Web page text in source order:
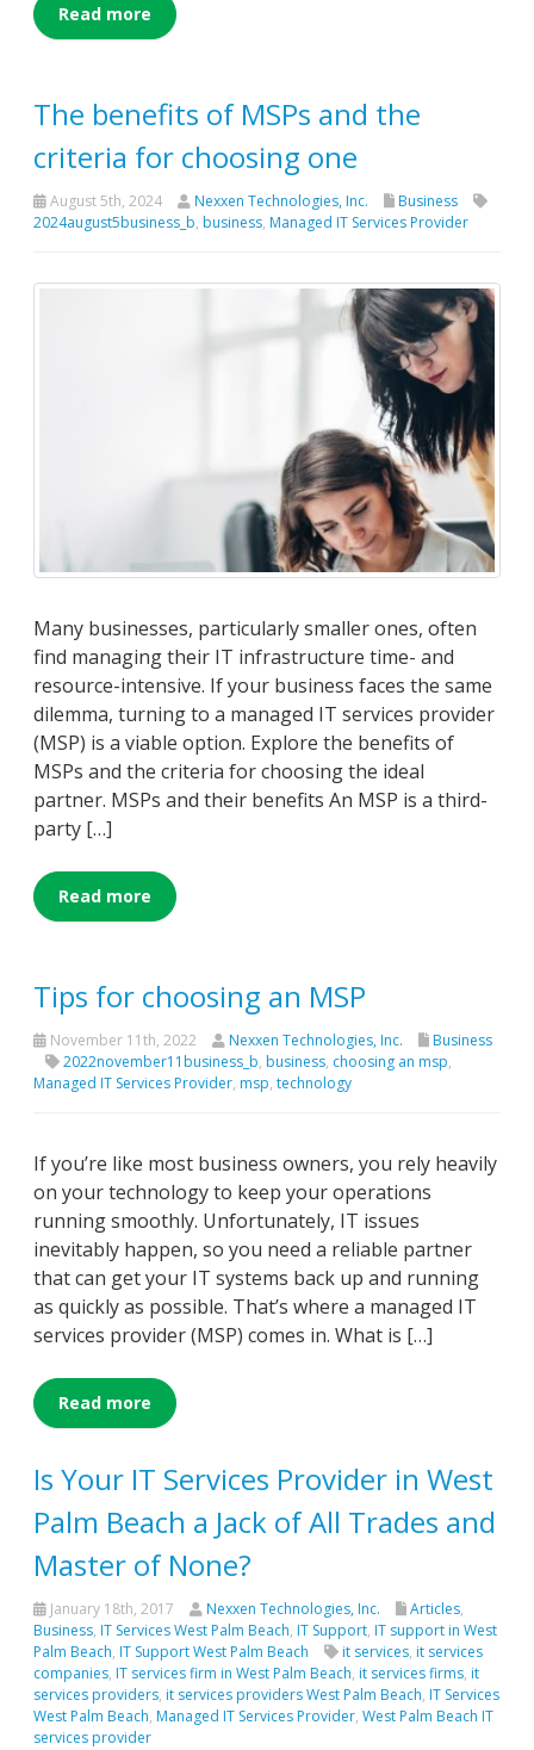
Read more
The benefits of MSPs and the
criteria for choosing one
August 5th, 2024 Nexxen Technologies, Inc.
Business
2024august5business_b, business, Managed IT Services Provider
Many businesses, particularly smaller ones, often
find managing their IT infrastructure time- and
resource-intensive. If your business faces the same
dilemma, turning to a managed IT services provider
(MSP) is a viable option. Explore the benefits of
MSPs and the criteria for choosing the ideal
partner. MSPs and their benefits An MSP is a third-
party […]
Read more
Tips for choosing an MSP
November 11th, 2022 Nexxen Technologies, Inc.
Business
2022november11business_b, business, choosing an msp,
Managed IT Services Provider, msp, technology
If you’re like most business owners, you rely heavily
on your technology to keep your operations
running smoothly. Unfortunately, IT issues
inevitably happen, so you need a reliable partner
that can get your IT systems back up and running
as quickly as possible. That’s where a managed IT
services provider (MSP) comes in. What is […]
Read more
Is Your IT Services Provider in West
Palm Beach a Jack of All Trades and
Master of None?
January 18th, 2017 Nexxen Technologies, Inc. Articles,
Business, IT Services West Palm Beach, IT Support, IT support in West
Palm Beach, IT Support West Palm Beach it services, it services
companies, IT services firm in West Palm Beach, it services firms, it
services providers, it services providers West Palm Beach, IT Services
West Palm Beach, Managed IT Services Provider, West Palm Beach IT
services provider